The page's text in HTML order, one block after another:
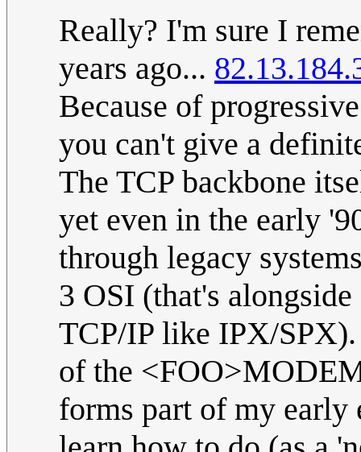
Really? I'm sure I
years ago...
Because of
you can't give a
The TCP backbone
yet even in the early
through legacy
3 OSI (that's
TCP/IP like IPX/
of the
forms part of my